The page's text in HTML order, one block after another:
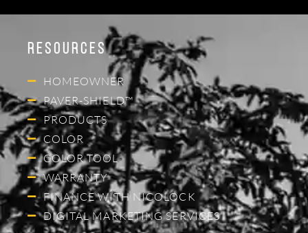
Resources
HOMEOWNER
PAVER-SHIELD™
PRODUCTS
COLOR
COLOR TOOL
WARRANTY
FINANCE WITH NICOLOCK
DIGITAL MARKETING SERVICES